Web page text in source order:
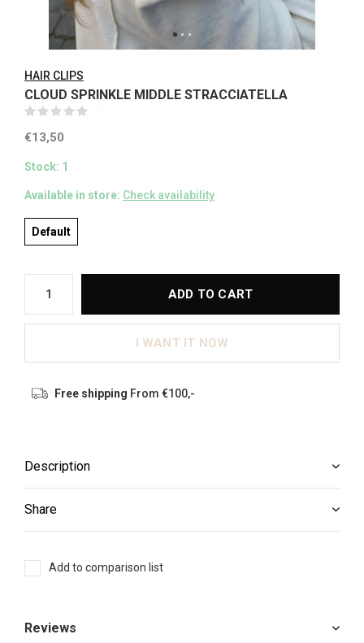
HAIR CLIPS
CLOUD SPRINKLE MIDDLE STRACCIATELLA
€13,50
Stock: 1
Available in store: Check availability
Default
ADD TO CART
I WANT IT NOW
Free shipping From €100,-
Description
Share
Add to comparison list
Reviews